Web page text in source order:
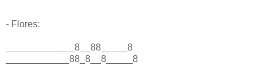
- Flores:
_____________8__88_____8
____________88_8__8_____8